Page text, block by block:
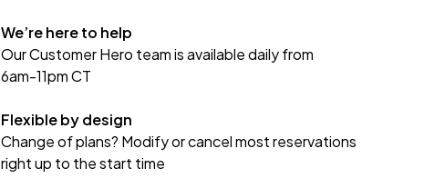
We’re here to help
Our Customer Hero team is available daily from
6am-11pm CT
Flexible by design
Change of plans? Modify or cancel most reservations
right up to the start time